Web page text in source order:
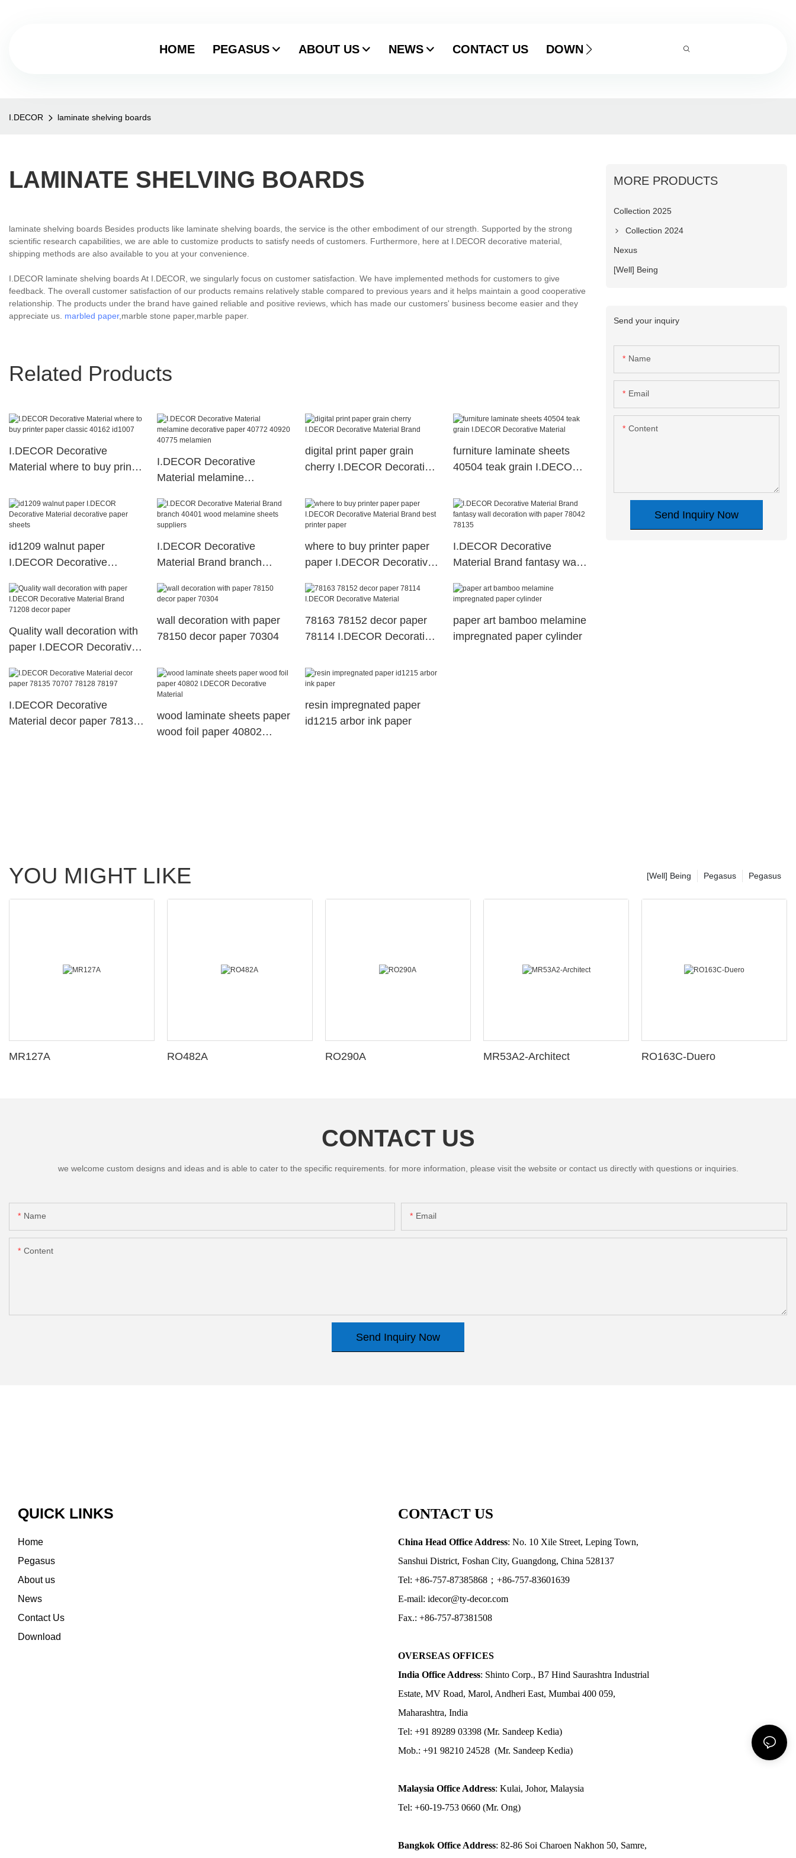
HOME PEGASUS ABOUT US NEWS CONTACT US DOWNLOAD
I.DECOR laminate shelving boards
LAMINATE SHELVING BOARDS
laminate shelving boards Besides products like laminate shelving boards, the service is the other embodiment of our strength. Supported by the strong
scientific research capabilities, we are able to customize products to satisfy needs of customers. Furthermore, here at I.DECOR decorative material,
shipping methods are also available to you at your convenience.
I.DECOR laminate shelving boards At I.DECOR, we singularly focus on customer satisfaction. We have implemented methods for customers to give
feedback. The overall customer satisfaction of our products remains relatively stable compared to previous years and it helps maintain a good cooperative
relationship. The products under the brand have gained reliable and positive reviews, which has made our customers' business become easier and they
appreciate us. marbled paper,marble stone paper,marble paper.
Related Products
I.DECOR Decorative
Material where to buy printer
I.DECOR Decorative
Material melamine
40920 40775 melamien
digital print paper grain
cherry I.DECOR Decorative
furniture laminate sheets
40504 teak grain I.DECOR
id1209 walnut paper
I.DECOR Decorative
sheets
I.DECOR Decorative
Material Brand branch
sheets suppliers
where to buy printer paper
paper I.DECOR Decorative
paper
I.DECOR Decorative
Material Brand fantasy wall
78135
Quality wall decoration with
paper I.DECOR Decorative
paper
wall decoration with paper
78150 decor paper 70304
78163 78152 decor paper
78114 I.DECOR Decorative
paper art bamboo melamine
impregnated paper cylinder
I.DECOR Decorative
Material decor paper 78135
wood laminate sheets paper
wood foil paper 40802
resin impregnated paper
id1215 arbor ink paper
MORE PRODUCTS
Collection 2025
Collection 2024
Nexus
[Well] Being
Send your inquiry
Name
Email
Content
Send Inquiry Now
YOU MIGHT LIKE Pegasus
Pegasus
[Well] Being
MR127A RO482A RO290A MR53A2-Architect RO163C-Duero
CONTACT US
we welcome custom designs and ideas and is able to cater to the specific requirements. for more information, please visit the website or contact us directly with questions or inquiries.
Name Email
Content
Send Inquiry Now
QUICK LINKS
Home
Pegasus
About us
News
Contact Us
Download
CONTACT US
China Head Office Address: No. 10 Xile Street, Leping Town,
Sanshui District, Foshan City, Guangdong, China 528137
Tel: +86-757-87385868；+86-757-83601639
E-mail: idecor@ty-decor.com
Fax.: +86-757-87381508
OVERSEAS OFFICES
India Office Address: Shinto Corp., B7 Hind Saurashtra Industrial
Estate, MV Road, Marol, Andheri East, Mumbai 400 059,
Maharashtra, India
Tel: +91 89289 03398 (Mr. Sandeep Kedia)
Mob.: +91 98210 24528 (Mr. Sandeep Kedia)
Malaysia Office Address: Kulai, Johor, Malaysia
Tel: +60-19-753 0660 (Mr. Ong)
Bangkok Office Address: 82-86 Soi Charoen Nakhon 50, Samre,